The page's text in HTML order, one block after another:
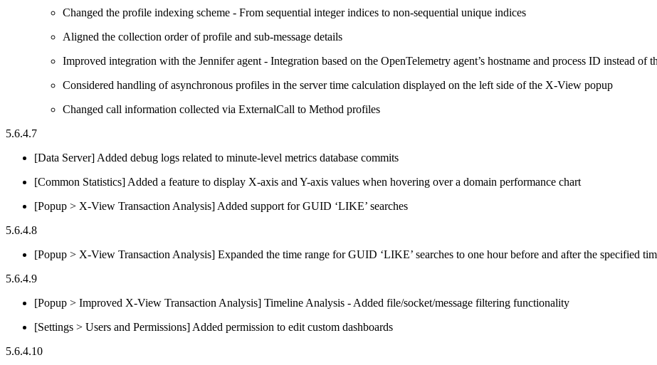
Changed the profile indexing scheme - From sequential integer indices to non-sequential unique indices
Aligned the collection order of profile and sub-message details
Improved integration with the Jennifer agent - Integration based on the OpenTelemetry agent’s hostname and process ID instead of
Considered handling of asynchronous profiles in the server time calculation displayed on the left side of the X-View popup
Changed call information collected via ExternalCall to Method profiles
5.6.4.7
[Data Server] Added debug logs related to minute-level metrics database commits
[Common Statistics] Added a feature to display X-axis and Y-axis values when hovering over a domain performance chart
[Popup > X-View Transaction Analysis] Added support for GUID ‘LIKE’ searches
5.6.4.8
[Popup > X-View Transaction Analysis] Expanded the time range for GUID ‘LIKE’ searches to one hour before and after the specified
5.6.4.9
[Popup > Improved X-View Transaction Analysis] Timeline Analysis - Added file/socket/message filtering functionality
[Settings > Users and Permissions] Added permission to edit custom dashboards
5.6.4.10